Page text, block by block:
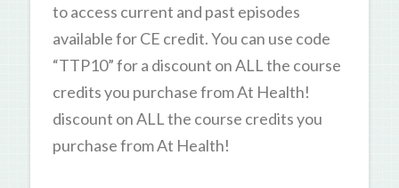
to access current and past episodes
available for CE credit. You can use code
“TTP10” for a discount on ALL the course
credits you purchase from At Health!
discount on ALL the course credits you
purchase from At Health!